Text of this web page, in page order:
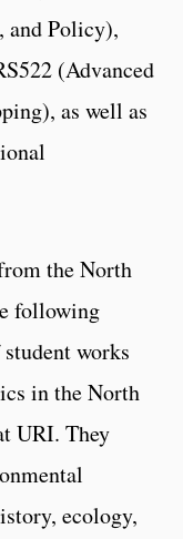
and Policy),
(Advanced
as well as
the North
following
works
in the North
URI. They
ecology,